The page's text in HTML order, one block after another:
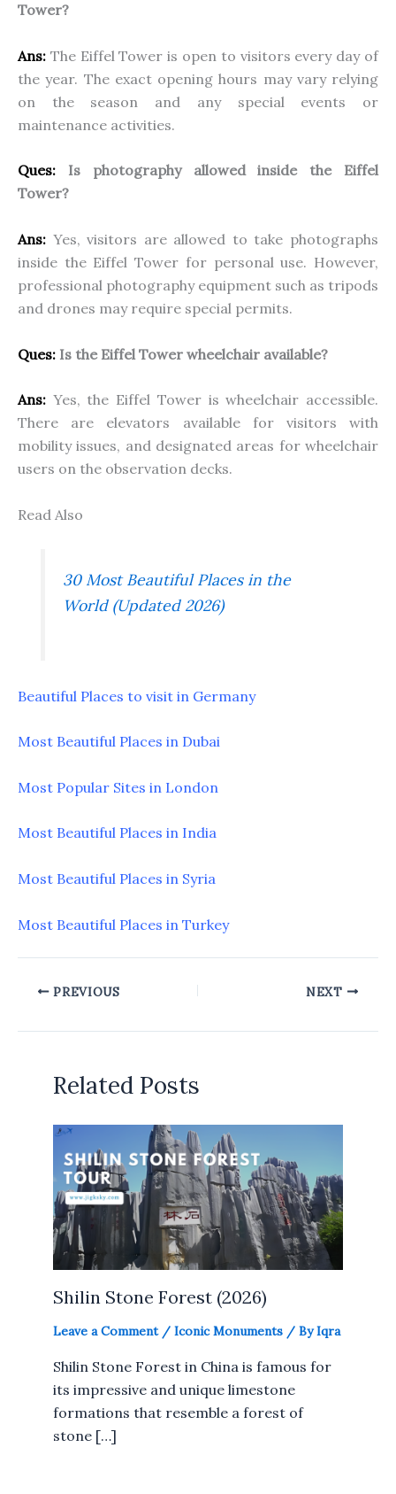
Tower?
Ans: The Eiffel Tower is open to visitors every day of
the year. The exact opening hours may vary relying
on the season and any special events or
maintenance activities.
Ques: Is photography allowed inside the Eiffel
Tower?
Ans: Yes, visitors are allowed to take photographs
inside the Eiffel Tower for personal use. However,
professional photography equipment such as tripods
and drones may require special permits.
Ques: Is the Eiffel Tower wheelchair available?
Ans: Yes, the Eiffel Tower is wheelchair accessible.
There are elevators available for visitors with
mobility issues, and designated areas for wheelchair
users on the observation decks.
Read Also
30 Most Beautiful Places in the
World (Updated 2026)
Beautiful Places to visit in Germany
Most Beautiful Places in Dubai
Most Popular Sites in London
Most Beautiful Places in India
Most Beautiful Places in Syria
Most Beautiful Places in Turkey
PREVIOUS NEXT
Related Posts
Shilin Stone Forest (2026)
Leave a Comment / Iconic Monuments / ByIqra
Shilin Stone Forest in China is famous for
its impressive and unique limestone
formations that resemble a forest of
stone […]